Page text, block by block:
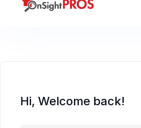
Hi, Welcome back!